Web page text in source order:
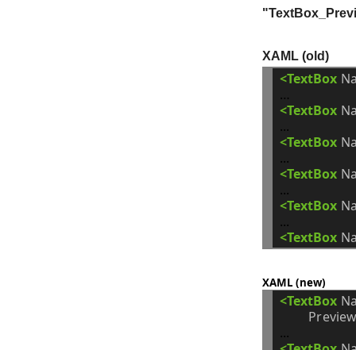
XAML (old)
<TextBox
<TextBox
<TextBox
<TextBox
<TextBox
<TextBox
XAML (new)
<TextBox